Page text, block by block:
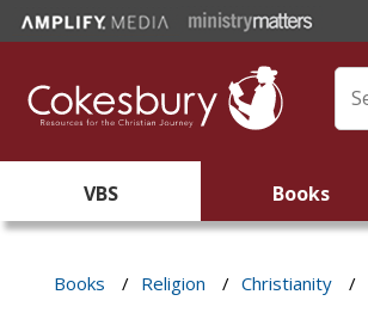
VBS Books
Books / Religion / Christianity /